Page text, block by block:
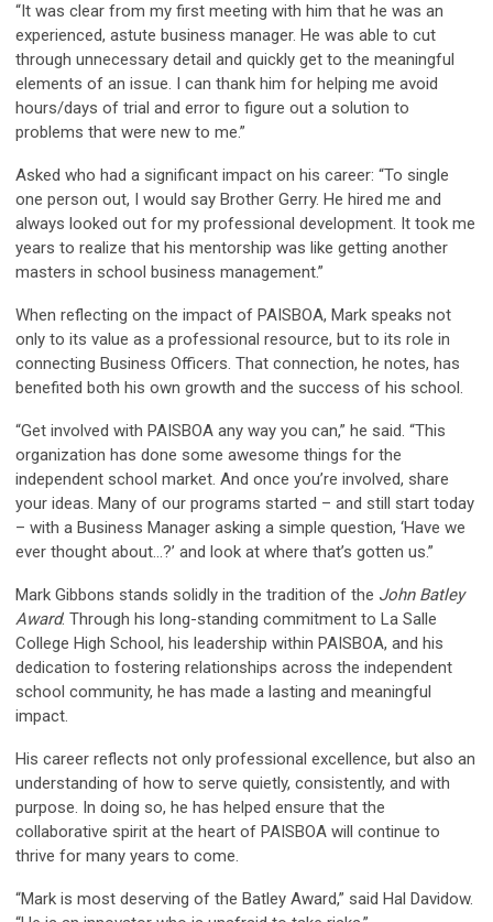
“It was clear from my first meeting with him that he was an
experienced, astute business manager. He was able to cut
through unnecessary detail and quickly get to the meaningful
elements of an issue. I can thank him for helping me avoid
hours/days of trial and error to figure out a solution to
problems that were new to me.”
Asked who had a significant impact on his career: “To single
one person out, I would say Brother Gerry. He hired me and
always looked out for my professional development. It took me
years to realize that his mentorship was like getting another
masters in school business management.”
When reflecting on the impact of PAISBOA, Mark speaks not
only to its value as a professional resource, but to its role in
connecting Business Officers. That connection, he notes, has
benefited both his own growth and the success of his school.
“Get involved with PAISBOA any way you can,” he said. “This
organization has done some awesome things for the
independent school market. And once you’re involved, share
your ideas. Many of our programs started – and still start today
– with a Business Manager asking a simple question, ‘Have we
ever thought about…?’ and look at where that’s gotten us.”
Mark Gibbons stands solidly in the tradition of the John Batley
Award. Through his long-standing commitment to La Salle
College High School, his leadership within PAISBOA, and his
dedication to fostering relationships across the independent
school community, he has made a lasting and meaningful
impact.
His career reflects not only professional excellence, but also an
understanding of how to serve quietly, consistently, and with
purpose. In doing so, he has helped ensure that the
collaborative spirit at the heart of PAISBOA will continue to
thrive for many years to come.
“Mark is most deserving of the Batley Award,” said Hal Davidow.